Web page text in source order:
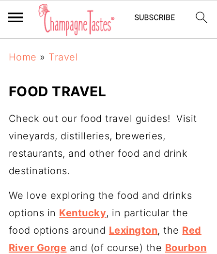
Home » Travel
FOOD TRAVEL
Check out our food travel guides! Visit
vineyards, distilleries, breweries,
restaurants, and other food and drink
destinations.
We love exploring the food and drinks
options in Kentucky, in particular the
food options around Lexington, the Red
River Gorge and (of course) the Bourbon